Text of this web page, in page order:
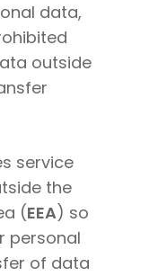
data,
outside
service
the
(EEA) so
personal
of data